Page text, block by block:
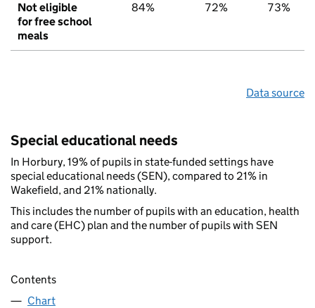
Not eligible
for free school
meals
84% 72% 73%
Data source
Special educational needs
In Horbury, 19% of pupils in state-funded settings have
special educational needs (SEN), compared to 21% in
Wakefield, and 21% nationally.
This includes the number of pupils with an education, health
and care (EHC) plan and the number of pupils with SEN
support.
Contents
Chart